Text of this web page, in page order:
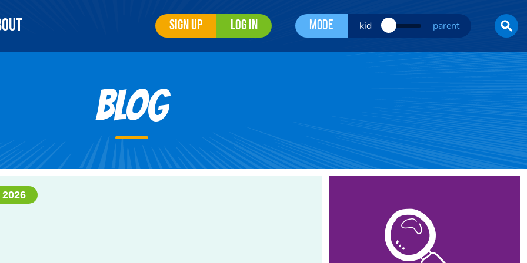
Sign Up Log In Mode kid parent
Blog